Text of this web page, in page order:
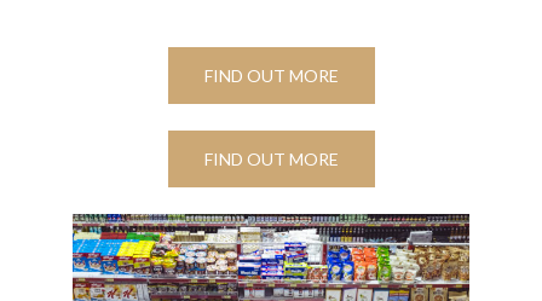
FIND OUT MORE
FIND OUT MORE